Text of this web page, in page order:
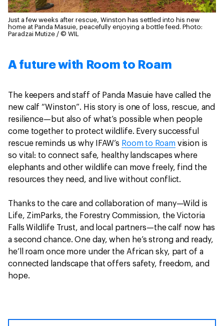
Just a few weeks after rescue, Winston has settled into his new
home at Panda Masuie, peacefully enjoying a bottle feed. Photo:
Paradzai Mutize / © WIL
A future with Room to Roam
The keepers and staff of Panda Masuie have called the
new calf “Winston”. His story is one of loss, rescue, and
resilience—but also of what’s possible when people
come together to protect wildlife. Every successful
rescue reminds us why IFAW’s Room to Roamvision is
so vital: to connect safe, healthy landscapes where
elephants and other wildlife can move freely, find the
resources they need, and live without conflict.
Thanks to the care and collaboration of many—Wild is
Life, ZimParks, the Forestry Commission, the Victoria
Falls Wildlife Trust, and local partners—the calf now has
a second chance. One day, when he’s strong and ready,
he’ll roam once more under the African sky, part of a
connected landscape that offers safety, freedom, and
hope.